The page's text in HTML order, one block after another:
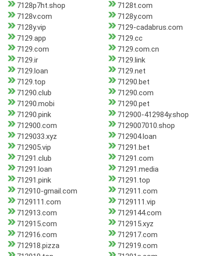
7128p7ht.shop
7128t.com
7128v.com
7128y.com
7128y.vip
7129-cadabrus.com
7129.app
7129.cc
7129.com
7129.com.cn
7129.ir
7129.link
7129.loan
7129.net
7129.top
71290.bet
71290.club
71290.com
71290.mobi
71290.pet
71290.pink
712900-412984y.shop
712900.com
7129007010.shop
7129033.xyz
712904.loan
712905.vip
71291.bet
71291.club
71291.com
71291.loan
71291.media
71291.pink
71291.top
712910-gmail.com
712911.com
7129111.com
7129111.vip
712913.com
7129144.com
712915.com
712915.xyz
712916.com
712917.com
712918.pizza
712919.com